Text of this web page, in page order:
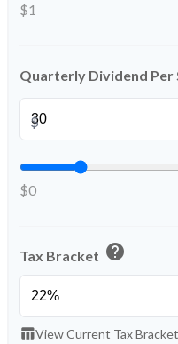
$1
Quarterly Dividend Per
$
$0
Tax Bracket help
table_chartView Current Tax